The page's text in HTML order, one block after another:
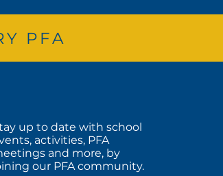
PFA
up to date with school
activities, PFA
and more, by
our PFA community.